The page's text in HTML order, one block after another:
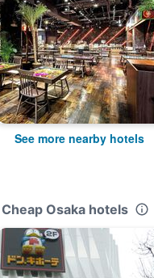
See more nearby hotels
Cheap Osaka hotels